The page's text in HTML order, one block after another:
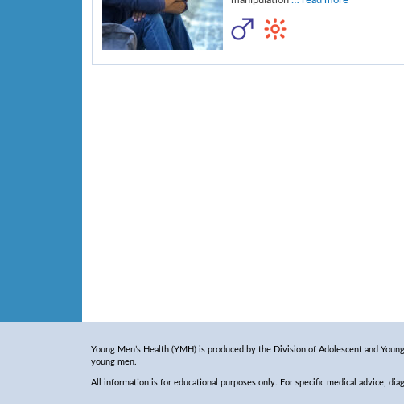
Young Men’s Health (YMH) is produced by the Division of Adolescent and
young men.
All information is for educational purposes only. For specific medical advice,